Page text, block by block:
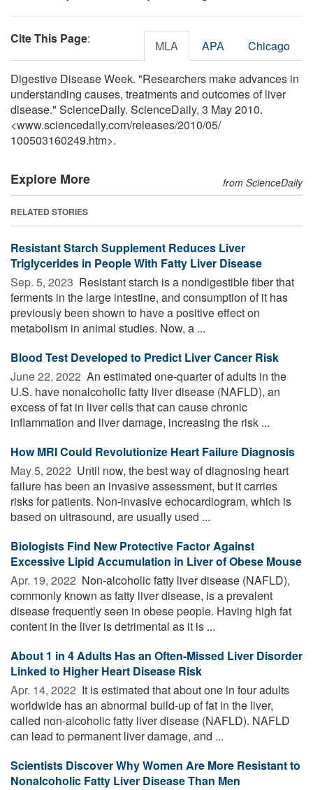
Cite This Page: MLA APA Chicago
Digestive Disease Week. "Researchers make advances in
understanding causes, treatments and outcomes of liver
disease." ScienceDaily. ScienceDaily, 3 May 2010.
<www.sciencedaily.com/releases/2010/05/
100503160249.htm>.
Explore More from ScienceDaily
RELATED STORIES
Resistant Starch Supplement Reduces Liver
Triglycerides in People With Fatty Liver Disease
Sep. 5, 2023  Resistant starch is a nondigestible fiber that
ferments in the large intestine, and consumption of it has
previously been shown to have a positive effect on
metabolism in animal studies. Now, a ...
Blood Test Developed to Predict Liver Cancer Risk
June 22, 2022  An estimated one-quarter of adults in the
U.S. have nonalcoholic fatty liver disease (NAFLD), an
excess of fat in liver cells that can cause chronic
inflammation and liver damage, increasing the risk ...
How MRI Could Revolutionize Heart Failure Diagnosis
May 5, 2022  Until now, the best way of diagnosing heart
failure has been an invasive assessment, but it carries
risks for patients. Non-invasive echocardiogram, which is
based on ultrasound, are usually used ...
Biologists Find New Protective Factor Against
Excessive Lipid Accumulation in Liver of Obese Mouse
Apr. 19, 2022  Non-alcoholic fatty liver disease (NAFLD),
commonly known as fatty liver disease, is a prevalent
disease frequently seen in obese people. Having high fat
content in the liver is detrimental as it is ...
About 1 in 4 Adults Has an Often-Missed Liver Disorder
Linked to Higher Heart Disease Risk
Apr. 14, 2022  It is estimated that about one in four adults
worldwide has an abnormal build-up of fat in the liver,
called non-alcoholic fatty liver disease (NAFLD). NAFLD
can lead to permanent liver damage, and ...
Scientists Discover Why Women Are More Resistant to
Nonalcoholic Fatty Liver Disease Than Men